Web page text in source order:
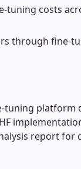
tuning costs
through fine-
tuning platform
report for